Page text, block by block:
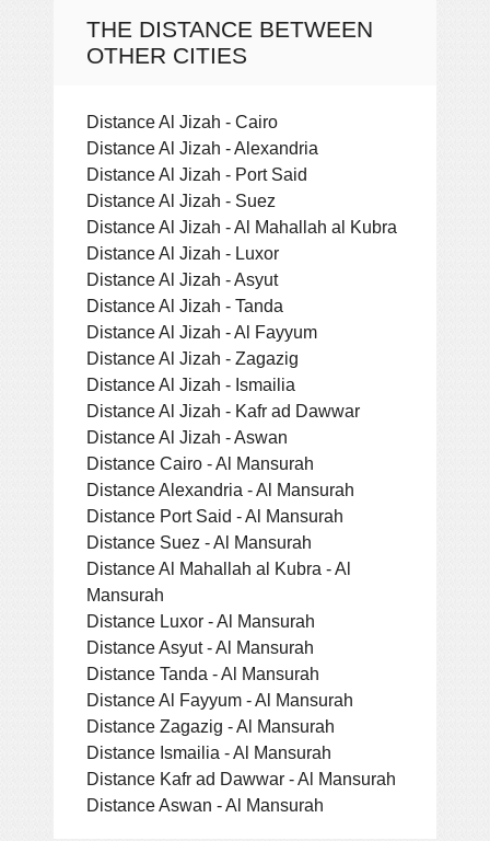
THE DISTANCE BETWEEN
OTHER CITIES
Distance Al Jizah - Cairo
Distance Al Jizah - Alexandria
Distance Al Jizah - Port Said
Distance Al Jizah - Suez
Distance Al Jizah - Al Mahallah al Kubra
Distance Al Jizah - Luxor
Distance Al Jizah - Asyut
Distance Al Jizah - Tanda
Distance Al Jizah - Al Fayyum
Distance Al Jizah - Zagazig
Distance Al Jizah - Ismailia
Distance Al Jizah - Kafr ad Dawwar
Distance Al Jizah - Aswan
Distance Cairo - Al Mansurah
Distance Alexandria - Al Mansurah
Distance Port Said - Al Mansurah
Distance Suez - Al Mansurah
Distance Al Mahallah al Kubra - Al
Mansurah
Distance Luxor - Al Mansurah
Distance Asyut - Al Mansurah
Distance Tanda - Al Mansurah
Distance Al Fayyum - Al Mansurah
Distance Zagazig - Al Mansurah
Distance Ismailia - Al Mansurah
Distance Kafr ad Dawwar - Al Mansurah
Distance Aswan - Al Mansurah